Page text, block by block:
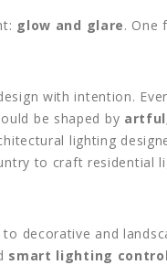
glow and glare. One
with intention.
be shaped by
lighting
to craft residential
decorative and
smart lighting